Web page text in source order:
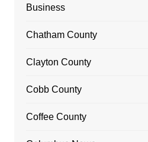
Business
Chatham County
Clayton County
Cobb County
Coffee County